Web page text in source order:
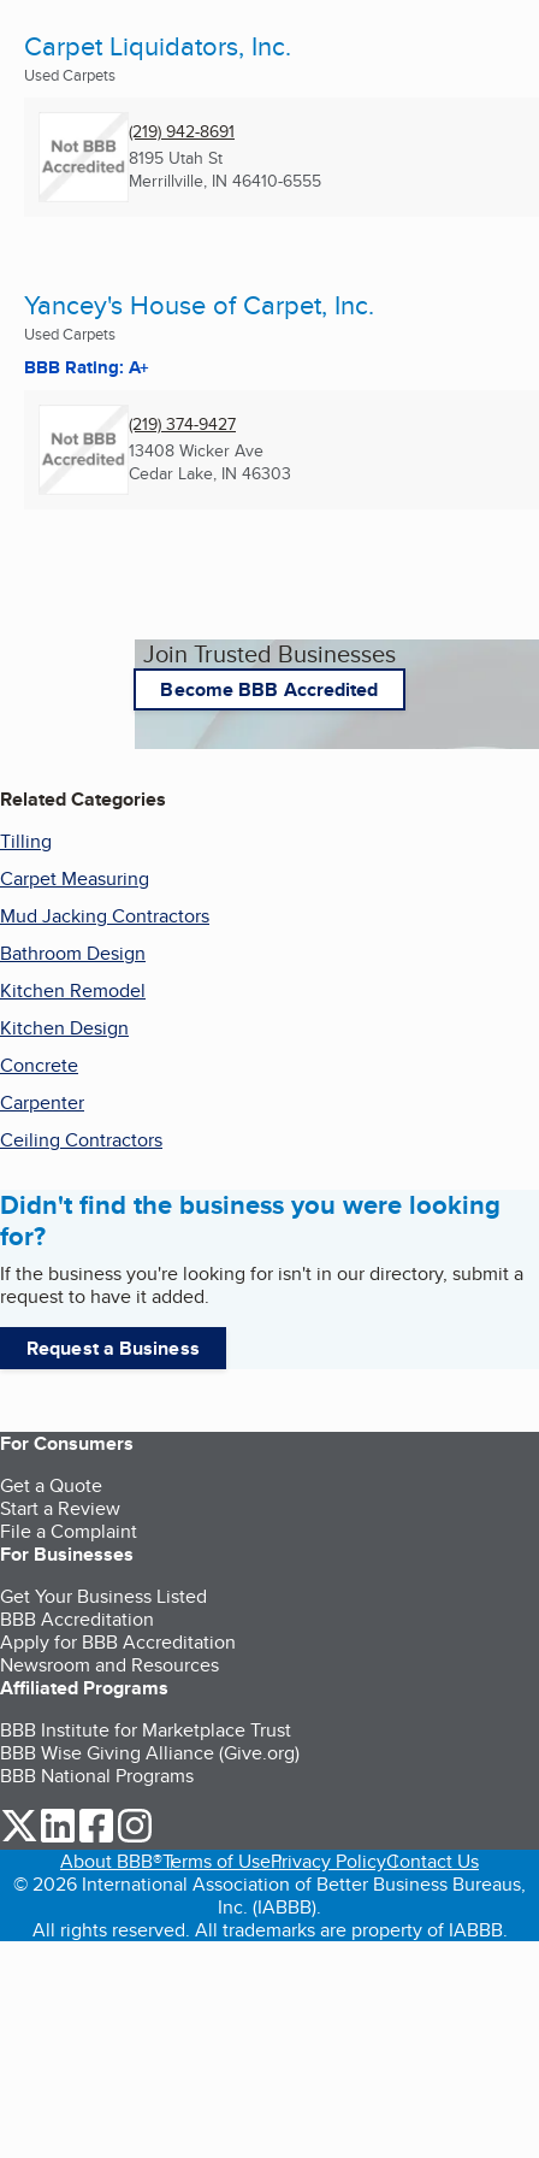
Carpet Liquidators, Inc.
Used Carpets
(219) 942-8691
8195 Utah St
Merrillville, IN 46410-6555
Yancey's House of Carpet, Inc.
Used Carpets
BBB Rating: A+
(219) 374-9427
13408 Wicker Ave
Cedar Lake, IN 46303
Join Trusted Businesses
Become BBB Accredited
Related Categories
Tilling
Carpet Measuring
Mud Jacking Contractors
Bathroom Design
Kitchen Remodel
Kitchen Design
Concrete
Carpenter
Ceiling Contractors
Didn't find the business you were looking
for?
If the business you're looking for isn't in our directory, submit a
request to have it added.
Request a Business
For Consumers
Get a Quote
Start a Review
File a Complaint
For Businesses
Get Your Business Listed
BBB Accreditation
Apply for BBB Accreditation
Newsroom and Resources
Affiliated Programs
BBB Institute for Marketplace Trust
BBB Wise Giving Alliance (Give.org)
BBB National Programs
our Twitter (opens in a new tab)
our LinkedIn (opens in a new tab)
our Facebook (opens in a new tab)
About BBB®Terms of UsePrivacy PolicyContact Us
© 2026 International Association of Better Business Bureaus,
Inc. (IABBB).
All rights reserved. All trademarks are property of IABBB.